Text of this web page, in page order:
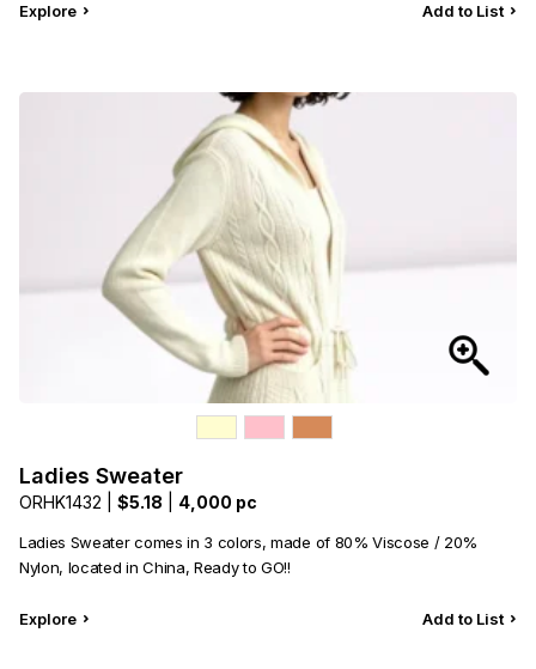
Explore Add to List
Ladies Sweater
ORHK1432 | $5.18 4,000 pc
Ladies Sweater comes in 3 colors, made of 80% Viscose / 20%
Nylon, located in China, Ready to GO!!
Explore Add to List